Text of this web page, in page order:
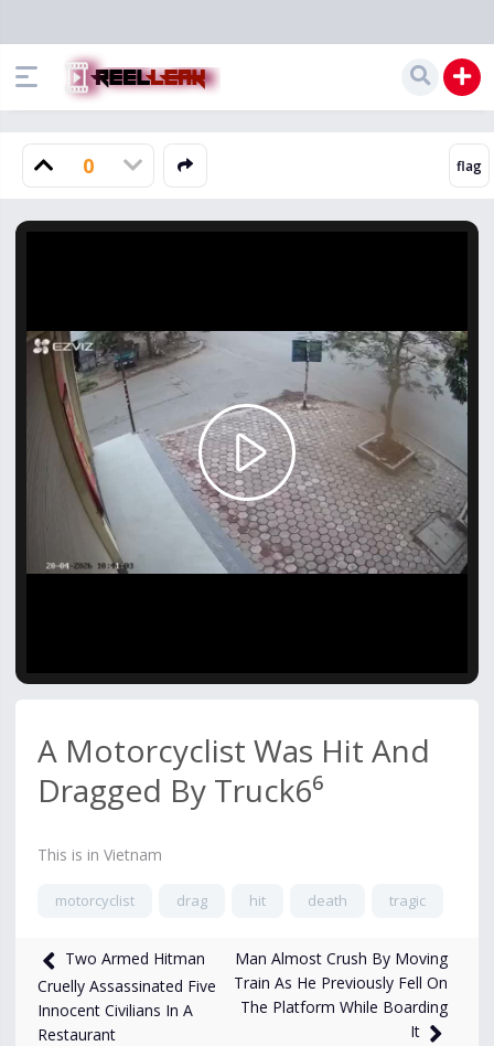
0
Play
Video
A Motorcyclist Was Hit And
Dragged By Truck6⁶
This is in Vietnam
motorcyclist drag hit death tragic
620views Apr 22
Two Armed Hitman
Cruelly Assassinated Five
Innocent Civilians In A
Restaurant
Man Almost Crush By Moving
Train As He Previously Fell On
The Platform While Boarding
It